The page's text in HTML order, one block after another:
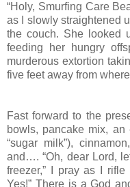
“Holy, Smurfing Care
as I slowly straightened
the couch. She looked
feeding her hungry
murderous extortion
five feet away from
Fast forward to the
bowls, pancake mix,
“sugar milk”),
and…. “Oh, dear Lord,
freezer,” I pray as I
Yes!” There is a God